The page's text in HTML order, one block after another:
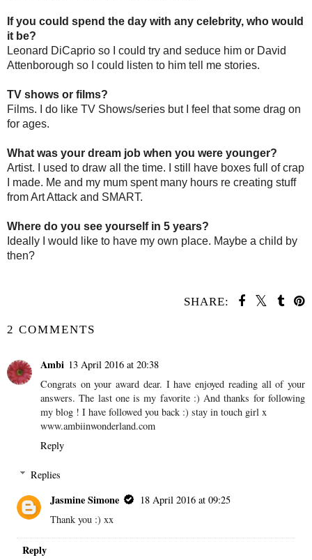
If you could spend the day with any celebrity, who would
it be?
Leonard DiCaprio so I could try and seduce him or David
Attenborough so I could listen to him tell me stories.
TV shows or films?
Films. I do like TV Shows/series but I feel that some drag on
for ages.
What was your dream job when you were younger?
Artist. I used to draw all the time. I still have boxes full of crap
I made. Me and my mum spent many hours re creating stuff
from Art Attack and SMART.
Where do you see yourself in 5 years?
Ideally I would like to have my own place. Maybe a child by
then?
SHARE:
2 COMMENTS
Ambi 13 April 2016 at 20:38
Congrats on your award dear. I have enjoyed reading all of your
answers. The last one is my favorite :) And thanks for following
my blog ! I have followed you back :) stay in touch girl x
www.ambiinwonderland.com
Reply
Replies
Jasmine Simone
18 April 2016 at 09:25
Thank you :) xx
Reply